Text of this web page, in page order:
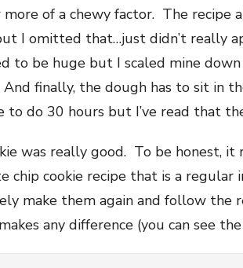
more of a chewy factor. The recipe
I omitted that…just didn’t really
to be huge but I scaled mine
finally, the dough has to sit in
to do 30 hours but I’ve read that
was really good. To be honest,
chip cookie recipe that is a
make them again and follow the
any difference (you can see